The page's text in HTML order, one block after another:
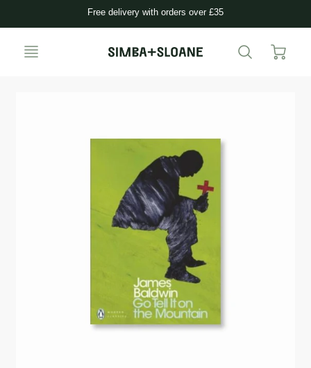
Free delivery with orders over £35